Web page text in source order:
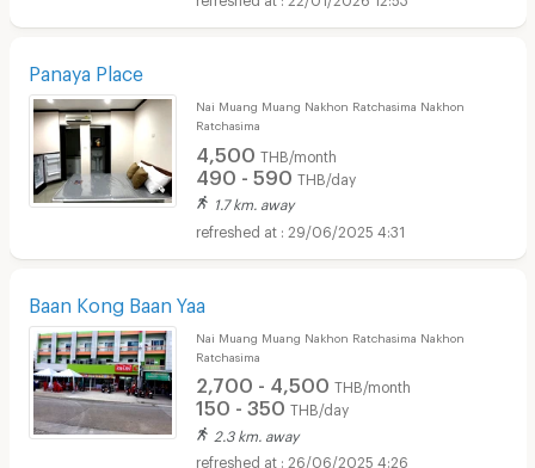
Panaya Place
Nai Muang Muang Nakhon Ratchasima Nakhon
Ratchasima
4,500 THB/month
490 - 590 THB/day
1.7 km. away
29/06/2025 4:31
Baan Kong Baan Yaa
Nai Muang Muang Nakhon Ratchasima Nakhon
Ratchasima
2,700 - 4,500 THB/month
150 - 350 THB/day
2.3 km. away
26/06/2025 4:26